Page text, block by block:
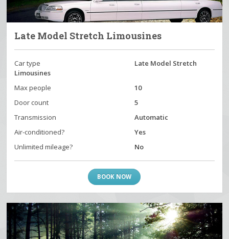
Late Model Stretch Limousines
Car type
Late Model Stretch
Limousines
Max people
10
Door count
5
Transmission
Automatic
Air-conditioned?
Yes
Unlimited mileage?
No
BOOK NOW